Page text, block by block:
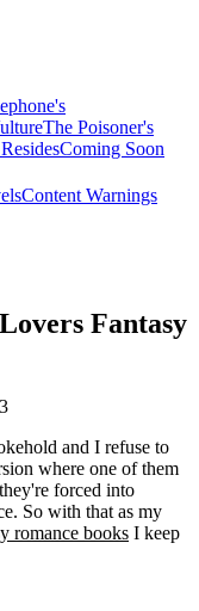
The Poisoner's
Coming Soon
Content Warnings
Fantasy
and I refuse to
where one of them
forced into
So with that as my
romance books I keep